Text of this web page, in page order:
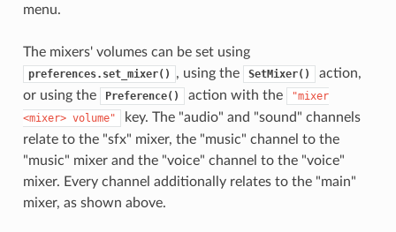
menu.
The mixers' volumes can be set using
preferences.set_mixer() , using the SetMixer()
action,
or using the
Preference() action with the
"mixer
<mixer> volume"
key. The "audio" and "sound" channels
relate to the "sfx" mixer, the "music" channel to the
"music" mixer and the "voice" channel to the "voice"
mixer. Every channel additionally relates to the "main"
mixer, as shown above.